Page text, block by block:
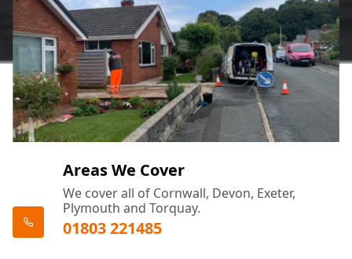
Areas We Cover
We cover all of Cornwall, Devon, Exeter,
Plymouth and Torquay.
01803 221485